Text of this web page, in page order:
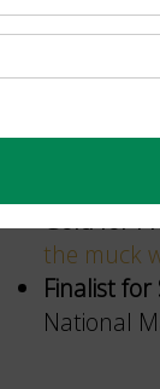
Finalist for
Finalist for
Silver for
Gold for
the muck
Finalist
National